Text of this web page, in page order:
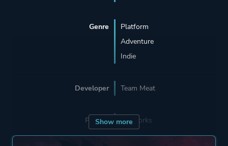
Show more
Genre
Platform
Adventure
Indie
Developer Team Meat
Porting BlitWorks